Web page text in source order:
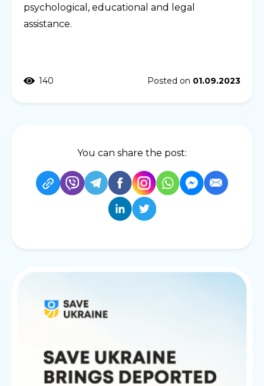
psychological, educational and legal
assistance.
140 Posted on 01.09.2023
You can share the post: